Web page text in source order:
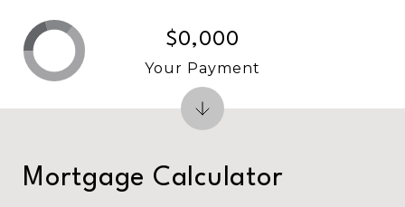
Mortgage Calculator
$0,000
Your Payment